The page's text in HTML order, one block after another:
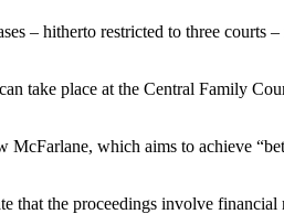
– hitherto restricted to three courts
take place at the Central Family
which aims to achieve
that the proceedings involve